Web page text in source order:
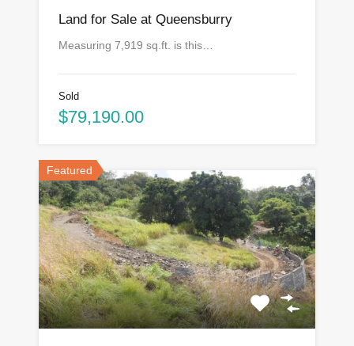
Land for Sale at Queensburry
Measuring 7,919 sq.ft. is this…
Sold
$79,190.00
Featured